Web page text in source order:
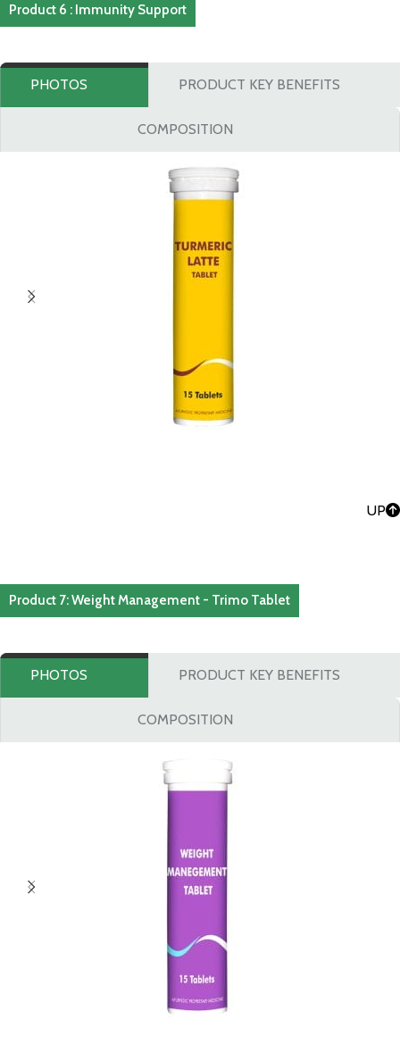
Product 6 : Immunity Support
PHOTOS PRODUCT KEY BENEFITS
COMPOSITION
UP
Product 7: Weight Management - Trimo Tablet
PHOTOS PRODUCT KEY BENEFITS
COMPOSITION